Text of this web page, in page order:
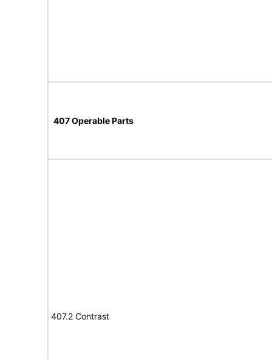
407 Operable Parts
407.2 Contrast